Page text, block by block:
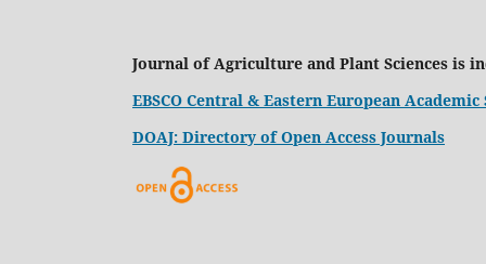
Journal of Agriculture and Plant Sciences is
EBSCO Central & Eastern European Academic
DOAJ: Directory of Open Access Journals